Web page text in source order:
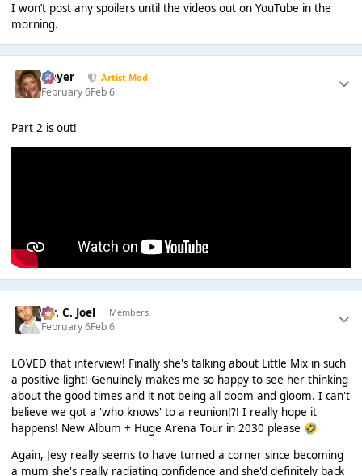
I won’t post any spoilers until the videos out on YouTube in the
morning.
Slayer Artist Mod
February 6Feb 6
Part 2 is out!
Mr. C. Joel Members
February 6Feb 6
LOVED that interview! Finally she's talking about Little Mix in such
a positive light! Genuinely makes me so happy to see her thinking
about the good times and it not being all doom and gloom. I can't
believe we got a 'who knows' to a reunion!?! I really hope it
happens! New Album + Huge Arena Tour in 2030 please 🤣
Again, Jesy really seems to have turned a corner since becoming
a mum she's really radiating confidence and she'd definitely back